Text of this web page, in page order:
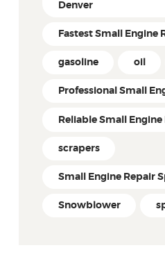
Denver
Fastest Small Engine
gasoline oil
Professional Small
Reliable Small
scrapers
Small Engine Repair
Snowblower